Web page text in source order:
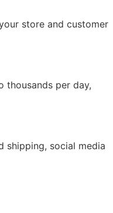
store and customer
thousands per day,
shipping, social media